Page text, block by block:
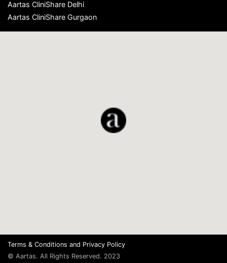
Aartas CliniShare Delhi
Aartas CliniShare Gurgaon
Terms & Conditions and Privacy Policy
© Aartas. All Rights Reserved. 2023